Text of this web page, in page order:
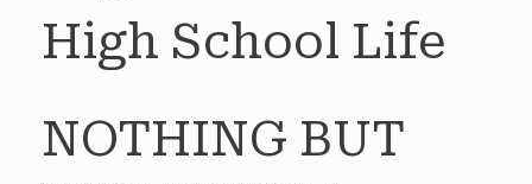
High School Life
NOTHING BUT